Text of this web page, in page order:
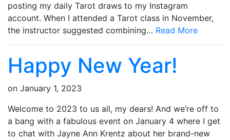
posting my daily Tarot draws to my Instagram
account. When I attended a Tarot class in November,
the instructor suggested combining… Read More
Happy New Year!
on January 1, 2023
Welcome to 2023 to us all, my dears! And we’re off to
a bang with a fabulous event on January 4 where I get
to chat with Jayne Ann Krentz about her brand-new